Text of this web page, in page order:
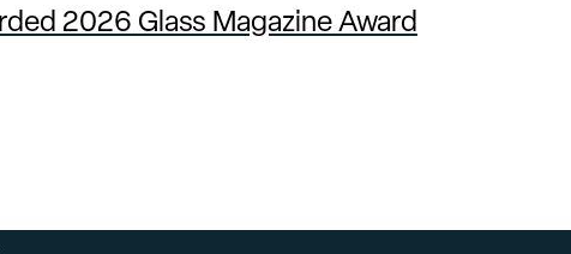
2026 Glass Magazine Award